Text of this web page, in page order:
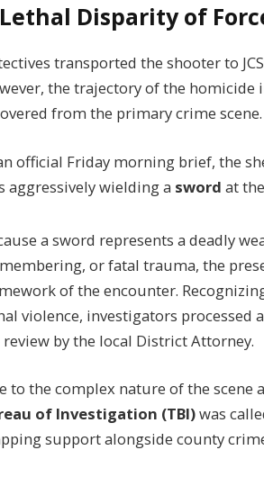
Disparity of
transported the shooter to
the trajectory of the homicide
from the primary crime scene.
official Friday morning brief, the
aggressively wielding a sword at
a sword represents a deadly
or fatal trauma, the
of the encounter.
violence, investigators processed
by the local District Attorney.
to the complex nature of the scene
of Investigation (TBI)was
support alongside county